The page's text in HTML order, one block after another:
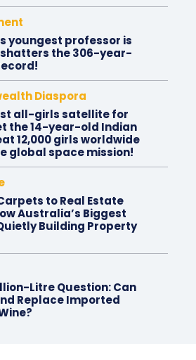
youngest professor is
shatters the 306-year-
Diaspora
all-girls satellite for
the 14-year-old Indian
12,000 girls worldwide
global space mission!
to Real Estate
Australia’s Biggest
Building Property
Litre Question: Can
Replace Imported